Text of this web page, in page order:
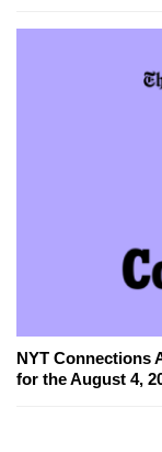
NYT Connections
for the August 4,